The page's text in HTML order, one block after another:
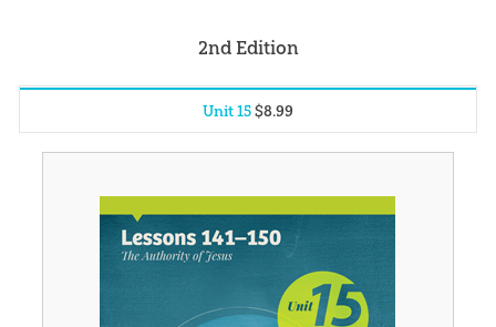
2nd Edition
Unit 1$8.99
Unit 2$8.99
Unit 3$8.99
Unit 5$8.99
Unit 15$8.99